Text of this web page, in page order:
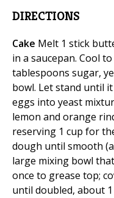
DIRECTIONS
Cake Melt 1 stick
in a saucepan. Cool
tablespoons sugar,
bowl. Let stand until
eggs into yeast
lemon and orange
reserving 1 cup for
dough until smooth
large mixing bowl
once to grease top;
until doubled, about